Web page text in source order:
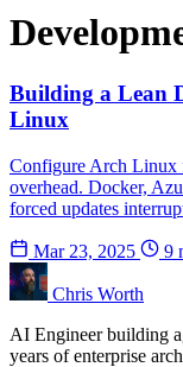
Building a Lean
Linux
Configure Arch Linux
overhead. Docker,
forced updates
Mar 23, 2025 9
Chris Worth
AI Engineer building
years of enterprise